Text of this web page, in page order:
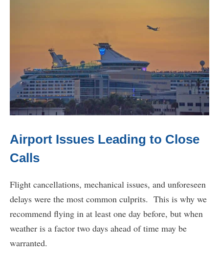
Airport Issues Leading to Close
Calls
Flight cancellations, mechanical issues, and unforeseen
delays were the most common culprits. This is why we
recommend flying in at least one day before, but when
weather is a factor two days ahead of time may be
warranted.